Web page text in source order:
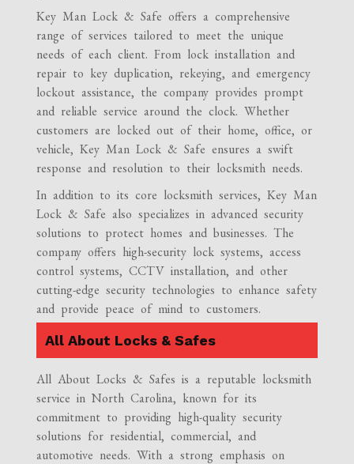
Key Man Lock & Safe offers a comprehensive
range of services tailored to meet the unique
needs of each client. From lock installation and
repair to key duplication, rekeying, and emergency
lockout assistance, the company provides prompt
and reliable service around the clock. Whether
customers are locked out of their home, office, or
vehicle, Key Man Lock & Safe ensures a swift
response and resolution to their locksmith needs.
In addition to its core locksmith services, Key Man
Lock & Safe also specializes in advanced security
solutions to protect homes and businesses. The
company offers high-security lock systems, access
control systems, CCTV installation, and other
cutting-edge security technologies to enhance safety
and provide peace of mind to customers.
All About Locks & Safes
All About Locks & Safes is a reputable locksmith
service in North Carolina, known for its
commitment to providing high-quality security
solutions for residential, commercial, and
automotive needs. With a strong emphasis on